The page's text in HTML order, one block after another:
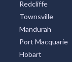
Redcliffe
Townsville
Mandurah
Port Macquarie
Hobart